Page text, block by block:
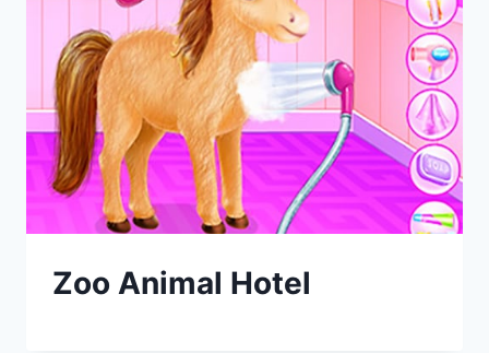
Zoo Animal Hotel